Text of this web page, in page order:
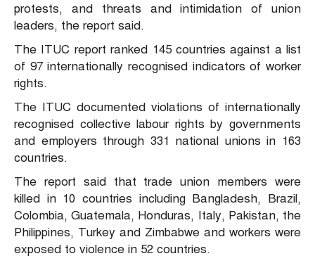
protests, and threats and intimidation of union
leaders, the report said.
The ITUC report ranked 145 countries against a list
of 97 internationally recognised indicators of worker
rights.
The ITUC documented violations of internationally
recognised collective labour rights by governments
and employers through 331 national unions in 163
countries.
The report said that trade union members were
killed in 10 countries including Bangladesh, Brazil,
Colombia, Guatemala, Honduras, Italy, Pakistan, the
Philippines, Turkey and Zimbabwe and workers were
exposed to violence in 52 countries.